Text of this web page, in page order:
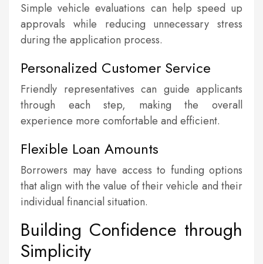
Simple vehicle evaluations can help speed up
approvals while reducing unnecessary stress
during the application process.
Personalized Customer Service
Friendly representatives can guide applicants
through each step, making the overall
experience more comfortable and efficient.
Flexible Loan Amounts
Borrowers may have access to funding options
that align with the value of their vehicle and their
individual financial situation.
Building Confidence through
Simplicity